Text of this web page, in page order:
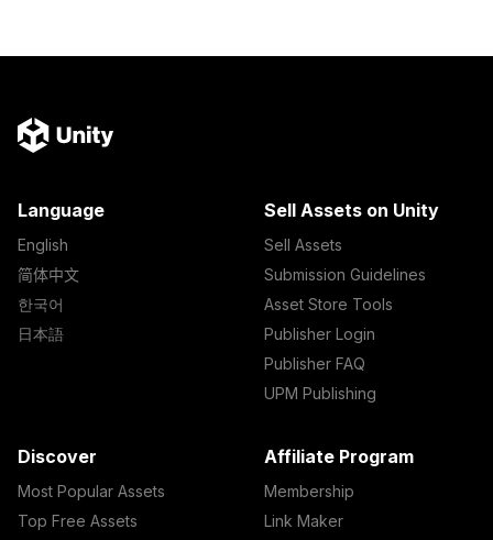
Language
English
简体中文
한국어
日本語
Sell Assets on Unity
Sell Assets
Submission Guidelines
Asset Store Tools
Publisher Login
Publisher FAQ
UPM Publishing
Discover
Most Popular Assets
Top Free Assets
Affiliate Program
Membership
Link Maker